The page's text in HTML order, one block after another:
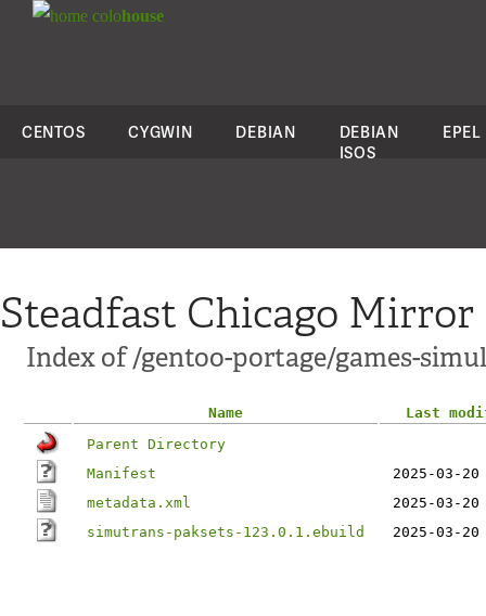
colohouse
CENTOS CYGWIN DEBIAN
DEBIAN
ISOS
EPEL
Steadfast Chicago Mirror
Index of /gentoo-portage/games-
Name
Last
Parent Directory
Manifest
2025-03-
metadata.xml
2025-03-
simutrans-paksets-123.0.1.ebuild
2025-03-